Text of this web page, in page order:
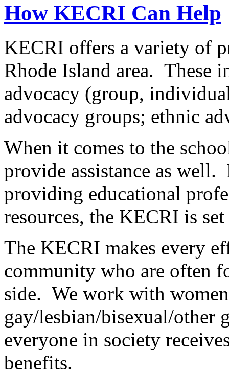
How KECRI Can Help
KECRI offers a variety of
Rhode Island area. These
advocacy (group,
advocacy groups; ethnic
When it comes to the
provide assistance as
providing educational
resources, the KECRI is
The KECRI makes every
community who are often
side. We work with
gay/lesbian/bisexual/other
everyone in society
benefits.